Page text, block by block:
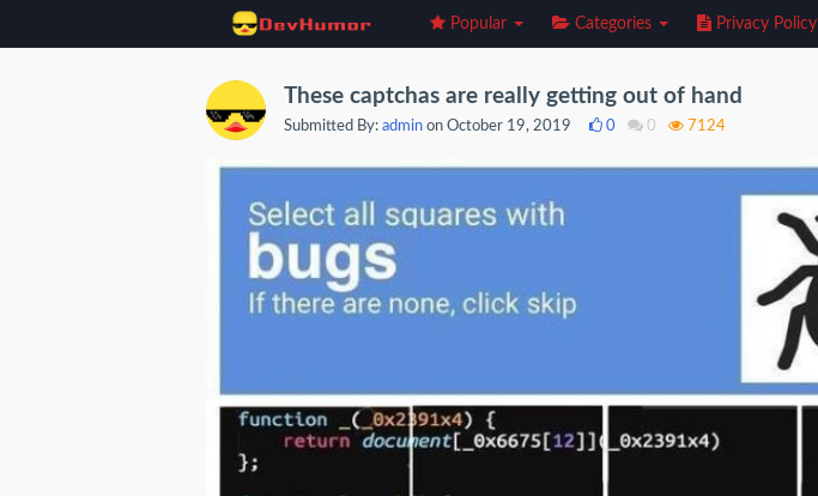
Popular Categories Privacy Policy
These captchas are really getting out of hand
Submitted By: admin on October 19, 2019 0 0 7124